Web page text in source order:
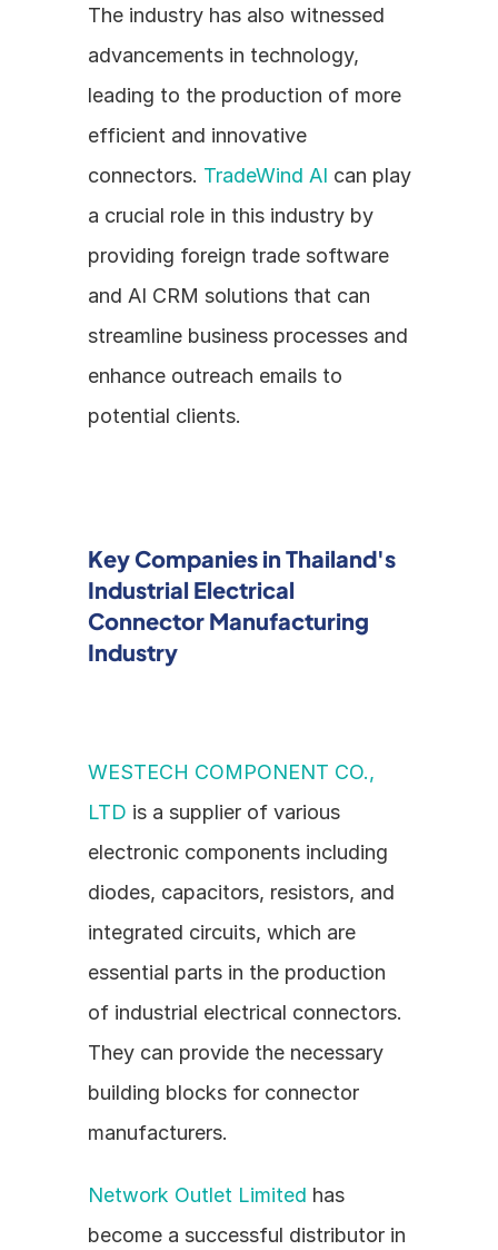
The industry has also witnessed
advancements in technology,
leading to the production of more
efficient and innovative
connectors. TradeWind AI can play
a crucial role in this industry by
providing foreign trade software
and AI CRM solutions that can
streamline business processes and
enhance outreach emails to
potential clients.
Key Companies in Thailand's
Industrial Electrical
Connector Manufacturing
Industry
WESTECH COMPONENT CO.,
LTD is a supplier of various
electronic components including
diodes, capacitors, resistors, and
integrated circuits, which are
essential parts in the production
of industrial electrical connectors.
They can provide the necessary
building blocks for connector
manufacturers.
Network Outlet Limited has
become a successful distributor in